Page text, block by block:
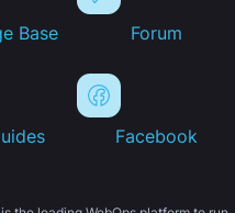
Base Forum
Facebook